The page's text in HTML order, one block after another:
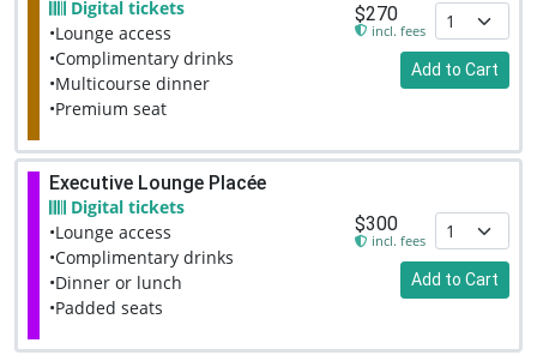
Digital tickets
•Lounge access
•Complimentary drinks
•Multicourse dinner
•Premium seat
$270
incl. fees
Add to Cart
Executive Lounge Placée
Digital tickets
•Lounge access
•Complimentary drinks
•Dinner or lunch
•Padded seats
$300
incl. fees
Add to Cart